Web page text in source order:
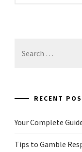
for:
RECENT
Your Complete
Tips to Gamble